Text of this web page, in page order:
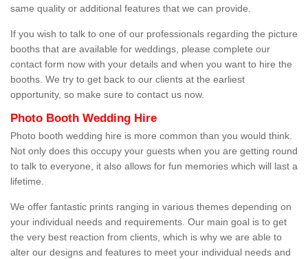
same quality or additional features that we can provide.
If you wish to talk to one of our professionals regarding the picture
booths that are available for weddings, please complete our
contact form now with your details and when you want to hire the
booths. We try to get back to our clients at the earliest
opportunity, so make sure to contact us now.
Photo Booth Wedding Hire
Photo booth wedding hire is more common than you would think.
Not only does this occupy your guests when you are getting round
to talk to everyone, it also allows for fun memories which will last a
lifetime.
We offer fantastic prints ranging in various themes depending on
your individual needs and requirements. Our main goal is to get
the very best reaction from clients, which is why we are able to
alter our designs and features to meet your individual needs and